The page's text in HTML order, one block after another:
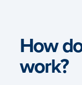
How
work?